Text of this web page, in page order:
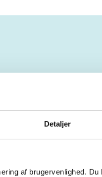
Detaljer
af brugervenlighed.
hestesygdomme